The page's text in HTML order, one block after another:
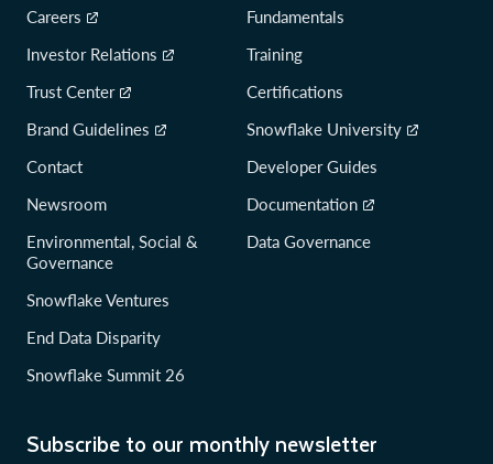
Subscribe to our monthly newsletter
Careers
Investor Relations
Trust Center
Brand Guidelines
Contact
Newsroom
Environmental, Social &
Governance
Snowflake Ventures
End Data Disparity
Snowflake Summit 26
Fundamentals
Training
Certifications
Snowflake University
Developer Guides
Documentation
Data Governance